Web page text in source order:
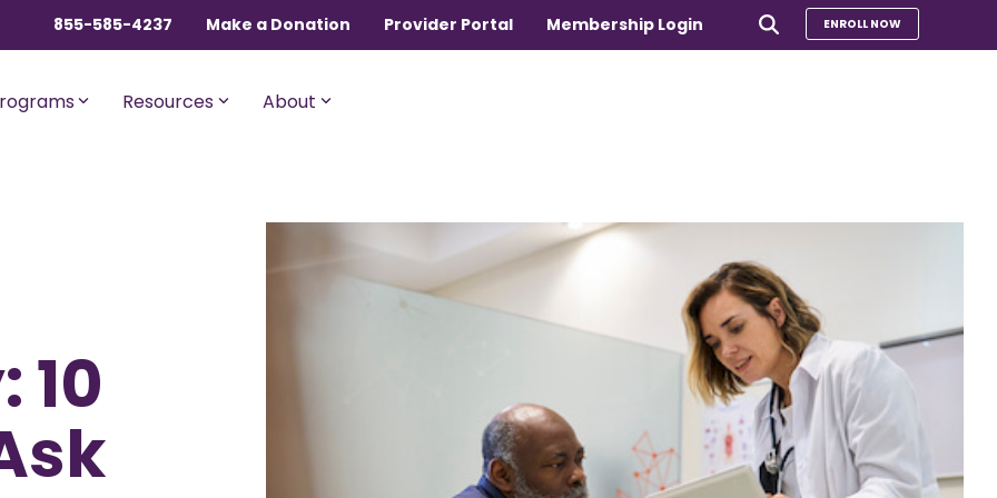
855-585-4237 Make a Donation Provider Portal Membership Login ENROLL NOW
Co-Share.
$1,000,000 per incident for
expenses after AUA,
Co-Share.
Liberty Assist
A sharing program for members 65+
Compare Our Programs
Take Our Quiz to Find a Program
Additional Services
Sharing Hearts Fund
Resources About
10